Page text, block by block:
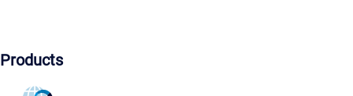
Products